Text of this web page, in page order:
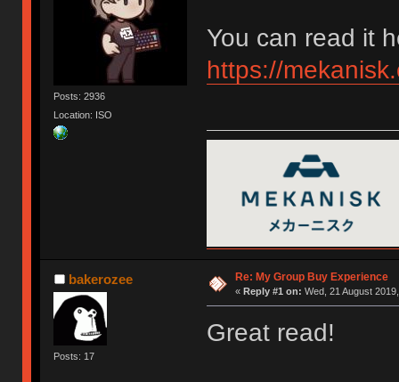
Posts: 2936
Location: ISO
You can read it
https://
bakerozee
Posts: 17
Re: My Group Buy Experience
« Reply #1 on: Wed, 21 August
Great read!